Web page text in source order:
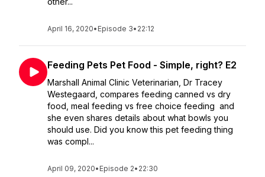
April 16, 2020• Episode 3• 22:12
Feeding Pets Pet Food - Simple, right? E2
Marshall Animal Clinic Veterinarian, Dr Tracey
Westegaard, compares feeding canned vs dry
food, meal feeding vs free choice feeding and
she even shares details about what bowls you
should use. Did you know this pet feeding thing
was compl...
April 09, 2020• Episode 2• 22:30